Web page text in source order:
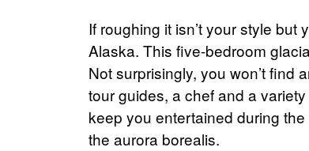
If roughing it isn’t your style but
Alaska. This five-bedroom
Not surprisingly, you won’t find
tour guides, a chef and a
keep you entertained during
the aurora borealis.